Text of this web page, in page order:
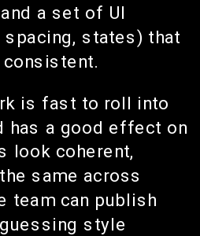
a set of UI
states) that
is fast to roll into
has a good effect on
look coherent,
same across
team can publish
style